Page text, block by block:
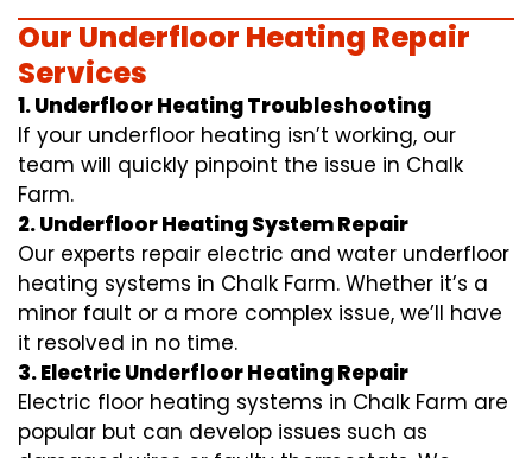
Our Underfloor Heating Repair
Services
1. Underfloor Heating Troubleshooting
If your underfloor heating isn’t working, our
team will quickly pinpoint the issue in Chalk
Farm.
2. Underfloor Heating System Repair
Our experts repair electric and water underfloor
heating systems in Chalk Farm. Whether it’s a
minor fault or a more complex issue, we’ll have
it resolved in no time.
3. Electric Underfloor Heating Repair
Electric floor heating systems in Chalk Farm are
popular but can develop issues such as